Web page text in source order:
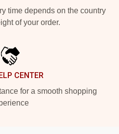
time depends on the country
of your order.
CENTER
for a smooth shopping